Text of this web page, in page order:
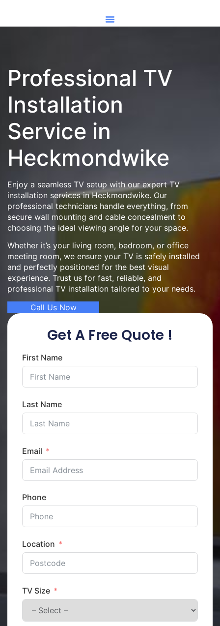
Professional TV
Installation
Service in
Heckmondwike
Enjoy a seamless TV setup with our expert TV
installation services in Heckmondwike. Our
professional technicians handle everything, from
secure wall mounting and cable concealment to
choosing the ideal viewing angle for your space.
Whether it’s your living room, bedroom, or office
meeting room, we ensure your TV is safely installed
and perfectly positioned for the best visual
experience. Trust us for fast, reliable, and
professional TV installation tailored to your needs.
Call Us Now
Get A Free Quote !
First Name
Last Name
Email
Phone
Location
TV Size